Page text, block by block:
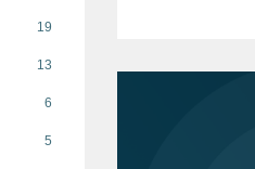
19
13
6
5